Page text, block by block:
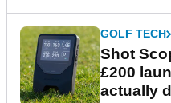
GOLF TECH
Shot
£200
actually